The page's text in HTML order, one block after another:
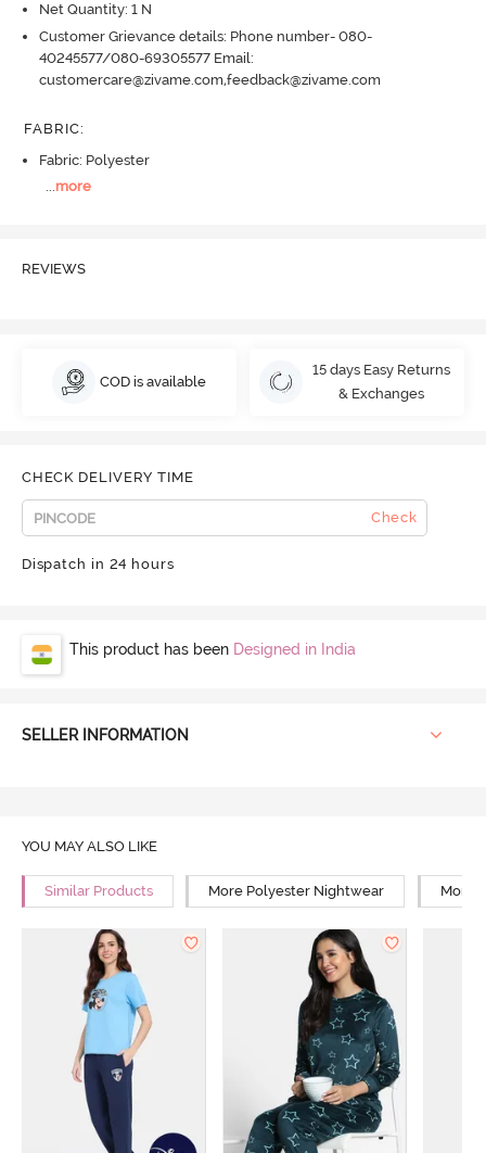
Net Quantity: 1 N
Customer Grievance details: Phone number- 080-
40245577/080-69305577 Email:
customercare@zivame.com,feedback@zivame.com
FABRIC:
Fabric: Polyester
...more
REVIEWS
COD is available
15 days Easy Returns
& Exchanges
CHECK DELIVERY TIME
Check
Dispatch in 24 hours
This product has been Designed in India
SELLER INFORMATION
YOU MAY ALSO LIKE
Similar Products More Polyester Nightwear More